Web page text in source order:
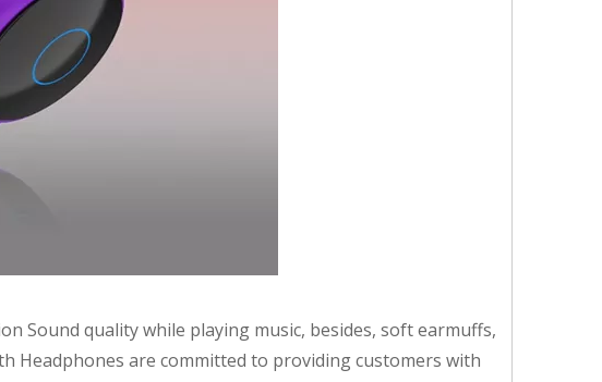
Sound quality while playing music, besides, soft earmuffs,
Headphones are committed to providing customers with